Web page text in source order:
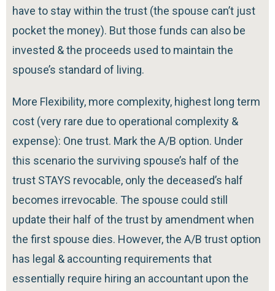
have to stay within the trust (the spouse can’t just
pocket the money). But those funds can also be
invested & the proceeds used to maintain the
spouse’s standard of living.
More Flexibility, more complexity, highest long term
cost (very rare due to operational complexity &
expense): One trust. Mark the A/B option. Under
this scenario the surviving spouse’s half of the
trust STAYS revocable, only the deceased’s half
becomes irrevocable. The spouse could still
update their half of the trust by amendment when
the first spouse dies. However, the A/B trust option
has legal & accounting requirements that
essentially require hiring an accountant upon the